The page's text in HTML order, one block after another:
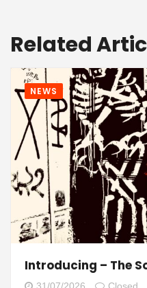
Related
NEWS
Introducing – The